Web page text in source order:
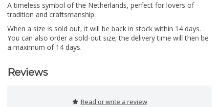
A timeless symbol of the Netherlands, perfect for lovers of
tradition and craftsmanship.
When a size is sold out, it will be back in stock within 14 days.
You can also order a sold-out size; the delivery time will then be
a maximum of 14 days.
Reviews
Read or write a review